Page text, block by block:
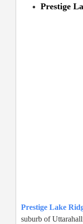
Prestige
Prestige Lake
suburb of